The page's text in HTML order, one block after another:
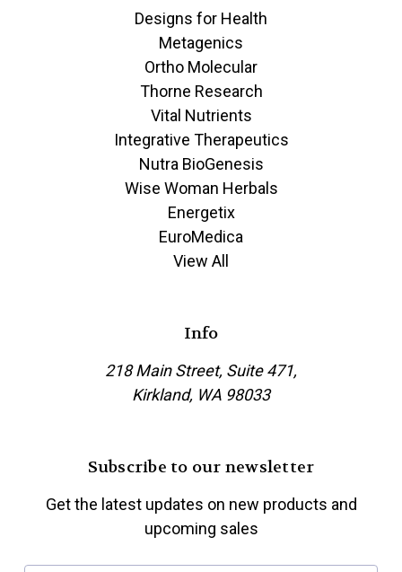
Designs for Health
Metagenics
Ortho Molecular
Thorne Research
Vital Nutrients
Integrative Therapeutics
Nutra BioGenesis
Wise Woman Herbals
Energetix
EuroMedica
View All
Info
218 Main Street, Suite 471,
Kirkland, WA 98033
Subscribe to our newsletter
Get the latest updates on new products and
upcoming sales